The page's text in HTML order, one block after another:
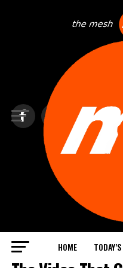
HOME
NEWS DEBRIEF